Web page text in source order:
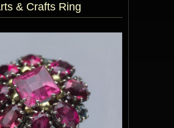
& Crafts Ring